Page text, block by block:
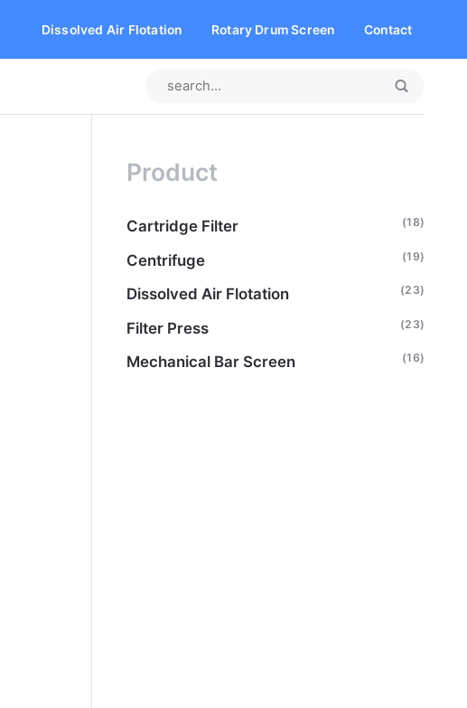
Dissolved Air Flotation Rotary Drum Screen Contact
Product
Cartridge Filter (18)
Centrifuge (19)
Dissolved Air Flotation (23)
Filter Press (23)
Mechanical Bar Screen (16)